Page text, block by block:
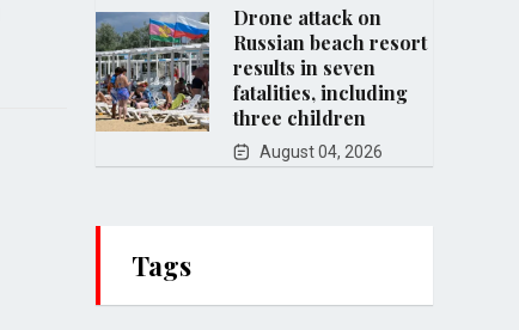
Drone attack on
Russian beach resort
results in seven
fatalities, including
three children
August 04, 2026
Tags